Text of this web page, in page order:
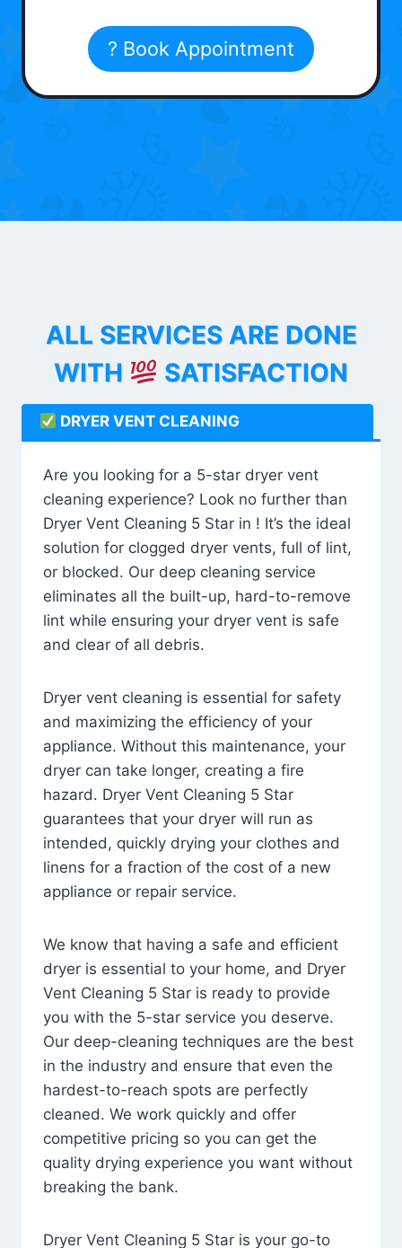
? Book Appointment
ALL SERVICES ARE DONE
WITH
SATISFACTION
DRYER VENT CLEANING
Are you looking for a 5-star dryer vent
cleaning experience? Look no further than
Dryer Vent Cleaning 5 Star in ! It’s the ideal
solution for clogged dryer vents, full of lint,
or blocked. Our deep cleaning service
eliminates all the built-up, hard-to-remove
lint while ensuring your dryer vent is safe
and clear of all debris.
Dryer vent cleaning is essential for safety
and maximizing the efficiency of your
appliance. Without this maintenance, your
dryer can take longer, creating a fire
hazard. Dryer Vent Cleaning 5 Star
guarantees that your dryer will run as
intended, quickly drying your clothes and
linens for a fraction of the cost of a new
appliance or repair service.
We know that having a safe and efficient
dryer is essential to your home, and Dryer
Vent Cleaning 5 Star is ready to provide
you with the 5-star service you deserve.
Our deep-cleaning techniques are the best
in the industry and ensure that even the
hardest-to-reach spots are perfectly
cleaned. We work quickly and offer
competitive pricing so you can get the
quality drying experience you want without
breaking the bank.
Dryer Vent Cleaning 5 Star is your go-to